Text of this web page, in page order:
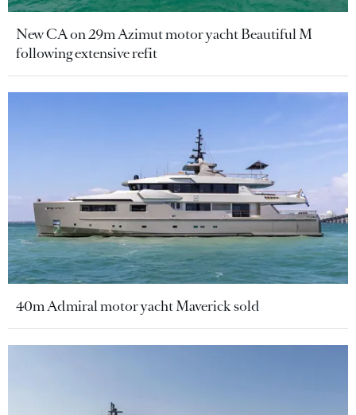
New CA on 29m Azimut motor yacht Beautiful M
following extensive refit
40m Admiral motor yacht Maverick sold